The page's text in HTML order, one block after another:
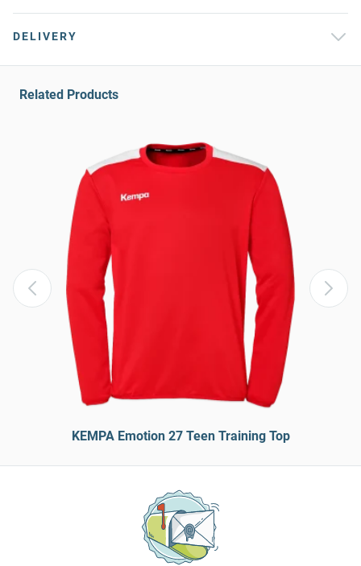
DELIVERY
Related Products
KEMPA Emotion 27 Teen Training Top